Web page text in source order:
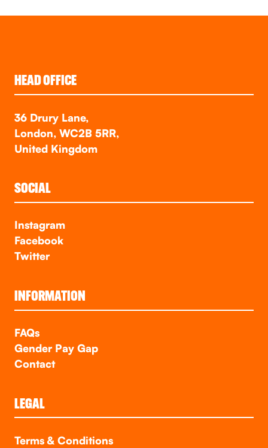
HEAD OFFICE
36 Drury Lane,
London, WC2B 5RR,
United Kingdom
SOCIAL
Instagram
Facebook
Twitter
INFORMATION
FAQs
Gender Pay Gap
Contact
LEGAL
Terms & Conditions